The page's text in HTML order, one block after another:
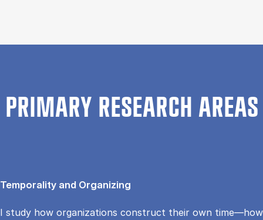
PRIMARY RESEARCH AREAS
Temporality and Organizing
I study how organizations construct their own time—how